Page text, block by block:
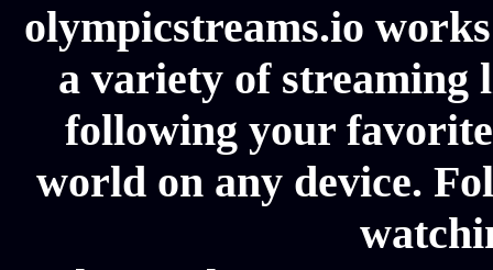
olympicstreams.io
a variety of streaming
following your
world on any device.